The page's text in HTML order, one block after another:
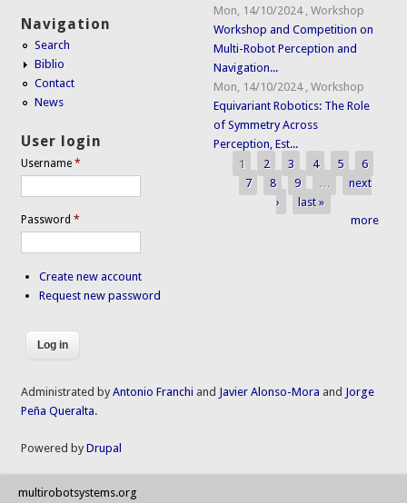
Navigation
Search
Biblio
Contact
News
User login
Username*
Password*
Create new account
Request new password
Mon, 14/10/2024 ,Workshop
Workshop and Competition on
Multi-Robot Perception and
Navigation...
Mon, 14/10/2024 ,Workshop
Equivariant Robotics: The Role
of Symmetry Across
Perception, Est...
Pages
1 2 3 4 5
6
7
8 9 …
next
›
last »
more
Administrated byAntonio Franchi and Javier Alonso-Mora and Jorge
Peña Queralta.
Powered byDrupal
multirobotsystems.org